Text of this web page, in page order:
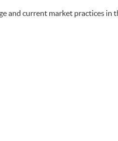
and current market practices in